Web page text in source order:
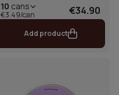
10 cans
€3.49/can €34.90
Add product